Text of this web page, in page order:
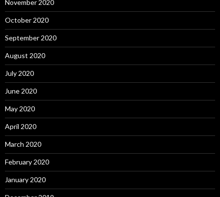
November 2020
October 2020
September 2020
August 2020
July 2020
June 2020
May 2020
April 2020
March 2020
February 2020
January 2020